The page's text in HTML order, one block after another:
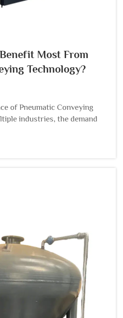
Most From
Technology?
of Pneumatic Conveying
industries, the demand
safe material handling
adoption of Pneumatic
Instead of relying on manual